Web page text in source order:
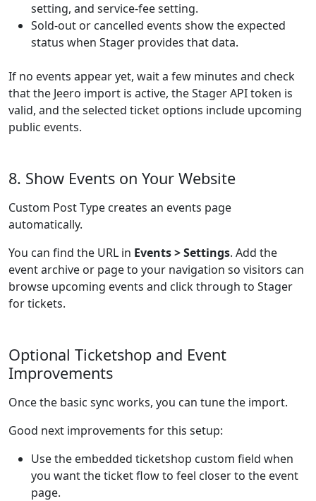
setting, and service-fee setting.
Sold-out or cancelled events show the expected
status when Stager provides that data.
If no events appear yet, wait a few minutes and check
that the Jeero import is active, the Stager API token is
valid, and the selected ticket options include upcoming
public events.
8. Show Events on Your Website
Custom Post Type creates an events page
automatically.
You can find the URL in Events > Settings. Add the
event archive or page to your navigation so visitors can
browse upcoming events and click through to Stager
for tickets.
Optional Ticketshop and Event
Improvements
Once the basic sync works, you can tune the import.
Good next improvements for this setup:
Use the embedded ticketshop custom field when
you want the ticket flow to feel closer to the event
page.